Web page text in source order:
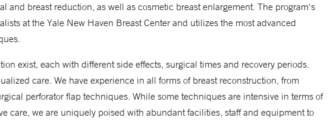
and breast reduction, as well as cosmetic breast enlargement. The program's
at the Yale New Haven Breast Center and utilizes the most advanced
exist, each with different side effects, surgical times and recovery periods.
care. We have experience in all forms of breast reconstruction, from
perforator flap techniques. While some techniques are intensive in terms of
care, we are uniquely poised with abundant facilities, staff and equipment to